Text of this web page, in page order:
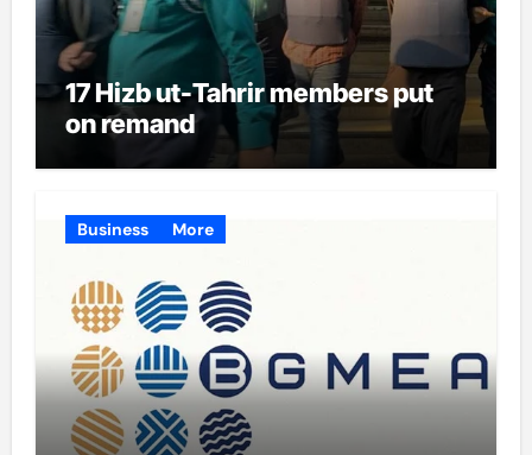
17 Hizb ut-Tahrir members put
on remand
Business More